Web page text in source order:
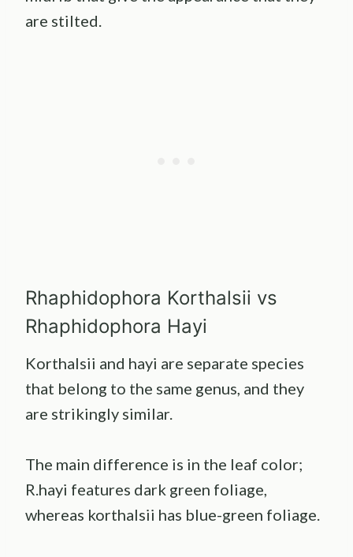
are stilted.
Rhaphidophora Korthalsii vs
Rhaphidophora Hayi
Korthalsii and hayi are separate species
that belong to the same genus, and they
are strikingly similar.
The main difference is in the leaf color;
R.hayi features dark green foliage,
whereas korthalsii has blue-green foliage.